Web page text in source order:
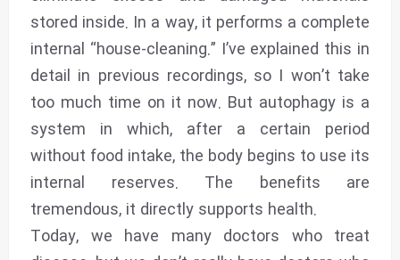
stored inside. In a way, it performs a complete
internal “house-cleaning.” I’ve explained this in
detail in previous recordings, so I won’t take
too much time on it now. But autophagy is a
system in which, after a certain period
without food intake, the body begins to use its
internal reserves. The benefits are
tremendous, it directly supports health.
Today, we have many doctors who treat